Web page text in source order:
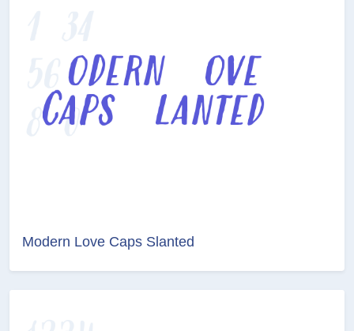
Modern Love Caps Slanted